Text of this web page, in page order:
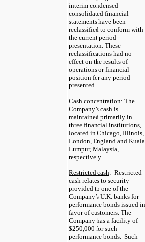
interim condensed
consolidated financial
statements have been
reclassified to conform with
the current period
presentation. These
reclassifications had no
effect on the results of
operations or financial
position for any period
presented.
Cash concentration: The
Company’s cash is
maintained primarily in
three financial institutions,
located in Chicago, Illinois,
London, England and Kuala
Lumpur, Malaysia,
respectively.
Restricted cash: Restricted
cash relates to security
provided to one of the
Company’s U.K. banks for
performance bonds issued in
favor of customers. The
Company has a facility of
$250,000 for such
performance bonds. Such